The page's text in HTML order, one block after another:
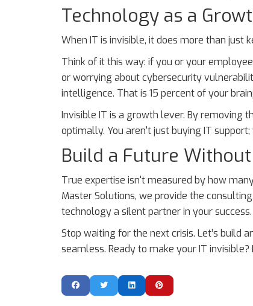
Technology as a
When IT is invisible, it does more than
Think of it this way: if you or your
or worrying about cybersecurity
intelligence. That is 15 percent of your
Invisible IT is a growth lever. By removing
optimally. You aren't just buying IT
Build a Future
True expertise isn't measured by how
Master Solutions, we provide the
technology a silent partner in your success.
Stop waiting for the next crisis. Let’s build
seamless. Ready to make your IT